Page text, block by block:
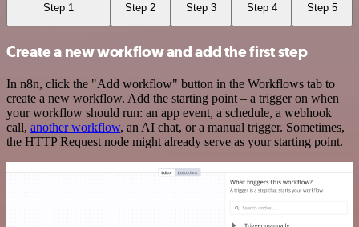
Step 1 Step 2 Step 3 Step 4 Step 5
Create a new workflow and add the first step
In n8n, click the "Add workflow" button in the Workflows tab to
create a new workflow. Add the starting point – a trigger on when
your workflow should run: an app event, a schedule, a webhook
call, another workflow, an AI chat, or a manual trigger. Sometimes,
the HTTP Request node might already serve as your starting point.